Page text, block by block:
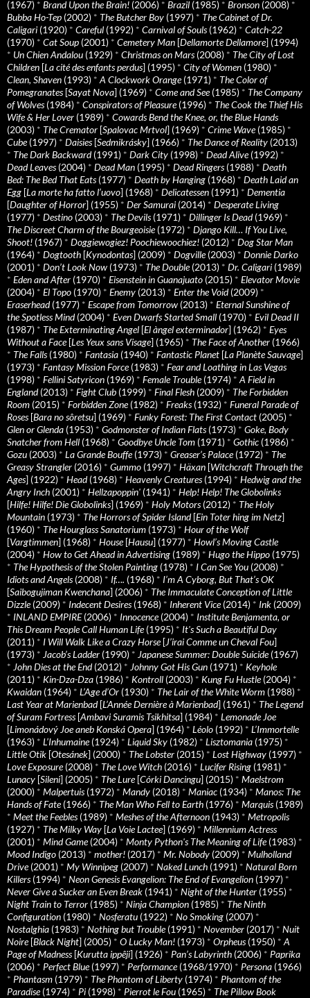
(1967) * Brand Upon the Brain! (2006) * Brazil (1985) * Bronson (2008) *
Bubba Ho-Tep (2002) * The Butcher Boy (1997) * The Cabinet of Dr.
Caligari (1920) * Careful (1992) * Carnival of Souls(1962) * Catch-22
(1970) * Cat Soup (2001) * Cemetery Man [Dellamorte Dellamore] (1994)
* Un Chien Andalou (1929) * Christmas on Mars(2008) * The City of Lost
Children [La cité des enfants perdus] (1995) * City of Women (1980) *
Clean, Shaven (1993) * A Clockwork Orange(1971) * The Color of
Pomegranates[Sayat Nova] (1969) * Come and See(1985) * The Company
of Wolves(1984) * Conspirators of Pleasure(1996) * The Cook the Thief His
Wife & Her Lover (1989) * Cowards Bend the Knee, or, the Blue Hands
(2003) * The Cremator [Spalovac Mrtvol] (1969) * Crime Wave(1985) *
Cube(1997) * Daisies[Sedmikrásky] (1966) * The Dance of Reality (2013)
* The Dark Backward(1991) * Dark City (1998) * Dead Alive(1992) *
Dead Leaves(2004) * Dead Man (1995) * Dead Ringers(1988) * Death
Bed: The Bed That Eats(1977) * Death by Hanging (1968) * Death Laid an
Egg [La morte ha fatto l’uovo] (1968) * Delicatessen (1991) * Dementia
[Daughter of Horror] (1955) * Der Samurai (2014) * Desperate Living
(1977) * Destino (2003) * The Devils(1971) * Dillinger Is Dead(1969) *
The Discreet Charm of the Bourgeoisie(1972) * Django Kill… If You Live,
Shoot! (1967) * Doggiewogiez! Poochiewoochiez! (2012) * Dog Star Man
(1964) * Dogtooth [Kynodontas] (2009) * Dogville(2003) * Donnie Darko
(2001) * Don’t Look Now (1973) * The Double(2013) * Dr. Caligari (1989)
* Eden and After (1970) * Eisenstein in Guanajuato (2015) * Elevator Movie
(2004) * El Topo (1970) * Enemy (2013) * Enter the Void(2009) *
Eraserhead(1977) * Escape from Tomorrow (2013) * Eternal Sunshine of
the Spotless Mind(2004) * Even Dwarfs Started Small (1970) * Evil Dead II
(1987) * The Exterminating Angel [El àngel exterminador] (1962) * Eyes
Without a Face[Les Yeux sans Visage] (1965) * The Face of Another (1966)
* The Falls(1980) * Fantasia (1940) * Fantastic Planet [La Planète Sauvage]
(1973) * Fantasy Mission Force(1983) * Fear and Loathing in Las Vegas
(1998) * Fellini Satyricon (1969) * Female Trouble(1974) * A Field in
England(2013) * Fight Club (1999) * Final Flesh (2009) * The Forbidden
Room (2015) * Forbidden Zone(1982) * Freaks(1932) * Funeral Parade of
Roses[Bara no sôretsu] (1969) * Funky Forest: The First Contact (2005) *
Glen or Glenda (1953) * Godmonster of Indian Flats(1973) * Goke, Body
Snatcher from Hell (1968) * Goodbye Uncle Tom (1971) * Gothic (1986) *
Gozu (2003) * La Grande Bouffe(1973) * Greaser’s Palace(1972) * The
Greasy Strangler (2016) * Gummo (1997) * Häxan [Witchcraft Through the
Ages] (1922) * Head(1968) * Heavenly Creatures(1994) * Hedwig and the
Angry Inch (2001) * Hellzapoppin' (1941) * Help! Help! The Globolinks
[Hilfe! Hilfe! Die Globolinks] (1969) * Holy Motors(2012) * The Holy
Mountain (1973) * The Horrors of Spider Island[Ein Toter hing im Netz]
(1960) * The Hourglass Sanatorium (1973) * Hour of the Wolf
[Vargtimmen] (1968) * House[Hausu] (1977) * Howl’s Moving Castle
(2004) * How to Get Ahead in Advertising (1989) * Hugo the Hippo (1975)
* The Hypothesis of the Stolen Painting (1978) * I Can See You (2008) *
Idiots and Angels(2008) * If…. (1968) * I’m A Cyborg, But That’s OK
[Saibogujiman Kwenchana] (2006) * The Immaculate Conception of Little
Dizzle(2009) * Indecent Desires(1968) * Inherent Vice(2014) * Ink (2009)
* INLAND EMPIRE(2006) * Innocence(2004) * Institute Benjamenta, or
This Dream People Call Human Life(1995) * It's Such a Beautiful Day
(2011) * I Will Walk Like a Crazy Horse[J’irai Comme un Cheval Fou]
(1973) * Jacob’s Ladder (1990) * Japanese Summer: Double Suicide(1967)
* John Dies at the End(2012) * Johnny Got His Gun (1971) * Keyhole
(2011) * Kin-Dza-Dza (1986) * Kontroll (2003) * Kung Fu Hustle(2004) *
Kwaidan (1964) * L’Age d’Or (1930) * The Lair of the White Worm (1988) *
Last Year at Marienbad[L’Année Dernière à Marienbad] (1961) * The Legend
of Suram Fortress[Ambavi Suramis Tsikhitsa] (1984) * Lemonade Joe
[Limonádový Joe aneb Konská Opera] (1964) * Léolo (1992) * L’Immortelle
(1963) * L’Inhumaine(1924) * Liquid Sky (1982) * Lisztomania (1975) *
Little Otik [Otesánek] (2000) * The Lobster (2015) * Lost Highway (1997) *
Love Exposure(2008) * The Love Witch (2016) * Lucifer Rising (1981) *
Lunacy [Sileni] (2005) * The Lure[Córki Dancingu] (2015) * Maelstrom
(2000) * Malpertuis(1972) * Mandy (2018) * Maniac (1934) * Manos: The
Hands of Fate(1966) * The Man Who Fell to Earth (1976) * Marquis(1989)
* Meet the Feebles(1989) * Meshes of the Afternoon (1943) * Metropolis
(1927) * The Milky Way [La Voie Lactee] (1969) * Millennium Actress
(2001) * Mind Game(2004) * Monty Python's The Meaning of Life(1983) *
Mood Indigo (2013) * mother! (2017) * Mr. Nobody (2009) * Mulholland
Drive(2001) * My Winnipeg (2007) * Naked Lunch (1991) * Natural Born
Killers(1994) * Neon Genesis Evangelion: The End of Evangelion (1997) *
Never Give a Sucker an Even Break (1941) * Night of the Hunter (1955) *
Night Train to Terror (1985) * Ninja Champion (1985) * The Ninth
Configuration (1980) * Nosferatu (1922) * No Smoking (2007) *
Nostalghia (1983) * Nothing but Trouble(1991) * November (2017) * Nuit
Noire[Black Night] (2005) * O Lucky Man! (1973) * Orpheus(1950) * A
Page of Madness[Kurutta ippêji] (1926) * Pan’s Labyrinth (2006) * Paprika
(2006) * Perfect Blue(1997) * Performance(1968/1970) * Persona (1966)
* Phantasm (1979) * The Phantom of Liberty (1974) * Phantom of the
Paradise(1974) * Pi (1998) * Pierrot le Fou (1965) * The Pillow Book